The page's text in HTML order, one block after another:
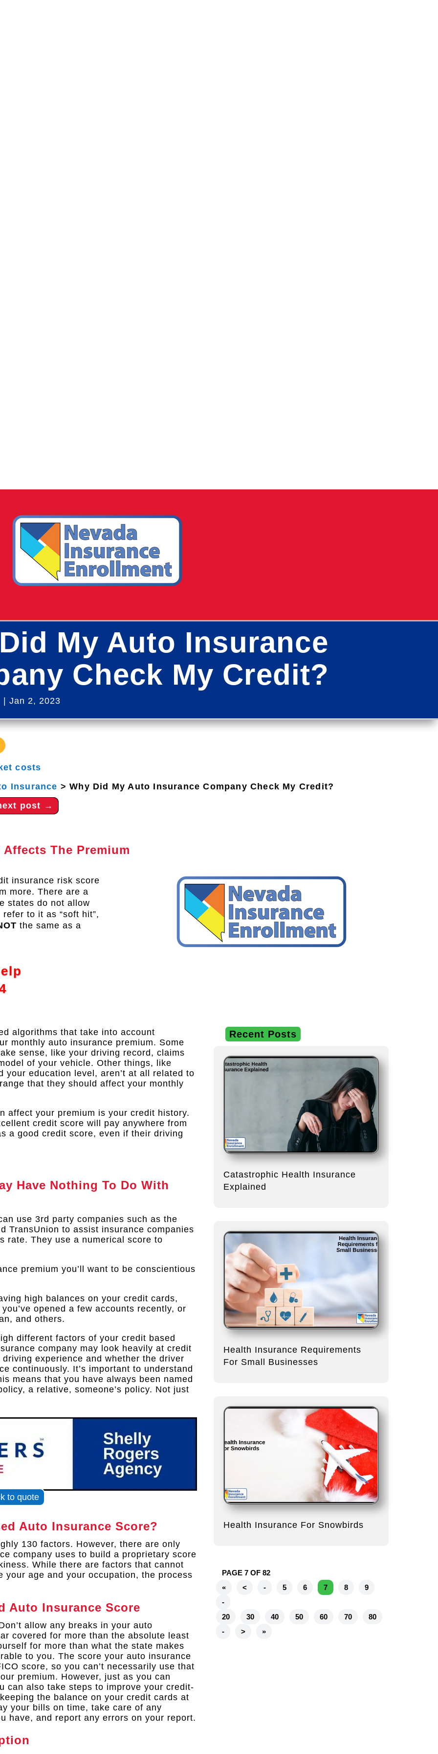
My Auto Insurance
Check My Credit?
Jan 2, 2023
costs
Insurance >Why Did My Auto Insurance Company Check My Credit?
post →
The Premium
insurance risk score
more. There are a
states do not allow
to it as “soft hit”,
the same as a
algorithms that take into account
monthly auto insurance premium. Some
sense, like your driving record, claims
of your vehicle. Other things, like
your education level, aren’t at all related to
that they should affect your monthly
affect your premium is your credit history.
credit score will pay anywhere from
a good credit score, even if their driving
Have Nothing To Do With
use 3rd party companies such as the
TransUnion to assist insurance companies
rate. They use a numerical score to
premium you’ll want to be conscientious
high balances on your credit cards,
opened a few accounts recently, or
and others.
different factors of your credit based
company may look heavily at credit
experience and whether the driver
continuously. It’s important to understand
means that you have always been named
a relative, someone’s policy. Not just
to quote
Auto Insurance Score?
130 factors. However, there are only
company uses to build a proprietary score
While there are factors that cannot
age and your occupation, the process
Auto Insurance Score
allow any breaks in your auto
covered for more than the absolute least
for more than what the state makes
to you. The score your auto insurance
score, so you can’t necessarily use that
premium. However, just as you can
can also take steps to improve your credit-
the balance on your credit cards at
your bills on time, take care of any
have, and report any errors on your report.
Recent Posts
Catastrophic Health Insurance
Explained
Health Insurance Requirements
For Small Businesses
Health Insurance For Snowbirds
PAGE 7 OF 82
«
< - 5 6 7 8
9
-
20
30 40 50 60 70
80
-
> »